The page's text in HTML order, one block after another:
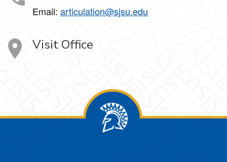
Email: articulation@sjsu.edu
Visit Office